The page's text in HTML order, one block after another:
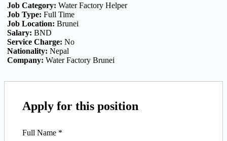
Job Category: Water Factory Helper
Job Type: Full Time
Job Location: Brunei
Salary: BND
Service Charge: No
Nationality: Nepal
Company: Water Factory Brunei
Apply for this position
Full Name *